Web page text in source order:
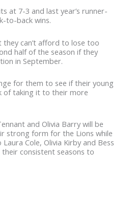
at 7-3 and last year’s runner-
to-back wins.
they can’t afford to lose too
half of the season if they
in September.
for them to see if their young
of taking it to their more
and Olivia Barry will be
strong form for the Lions while
Cole, Olivia Kirby and Bess
consistent seasons to